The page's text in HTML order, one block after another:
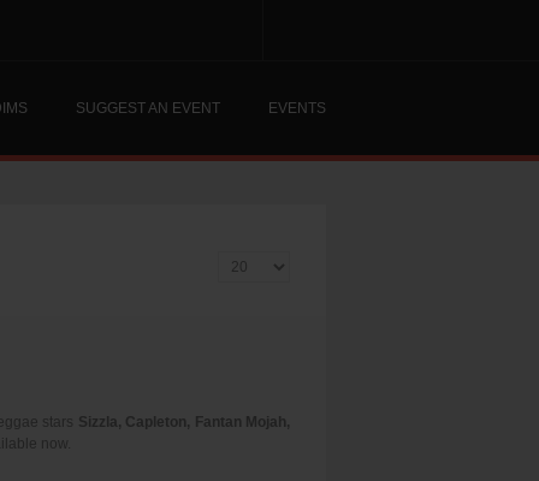
SUGGEST AN EVENT EVENTS
Display #
stars Sizzla, Capleton, Fantan Mojah,
now.